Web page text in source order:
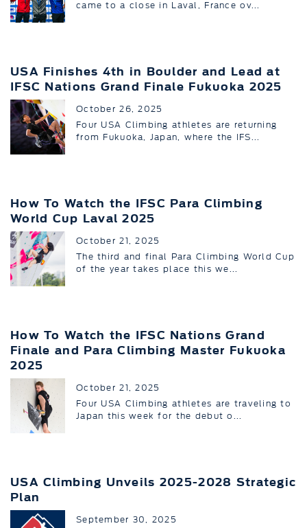
came to a close in Laval, France ov...
USA Finishes 4th in Boulder and Lead at
IFSC Nations Grand Finale Fukuoka 2025
October 26, 2025
Four USA Climbing athletes are returning
from Fukuoka, Japan, where the IFS...
How To Watch the IFSC Para Climbing
World Cup Laval 2025
October 21, 2025
The third and final Para Climbing World Cup
of the year takes place this we...
How To Watch the IFSC Nations Grand
Finale and Para Climbing Master Fukuoka
2025
October 21, 2025
Four USA Climbing athletes are traveling to
Japan this week for the debut o...
USA Climbing Unveils 2025-2028 Strategic
Plan
September 30, 2025